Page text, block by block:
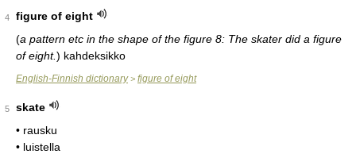
4
figure of eight
(a pattern etc in the shape of the figure 8: The skater did a figure
of eight.) kahdeksikko
English-Finnish dictionary> figure of eight
5
skate
• rausku
• luistella